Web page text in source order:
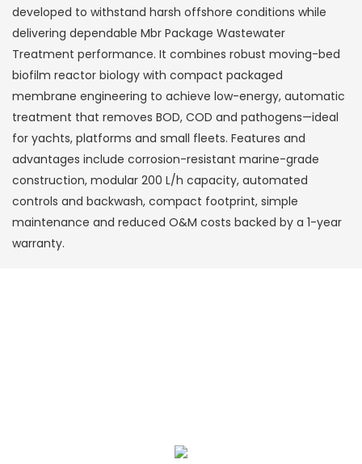
developed to withstand harsh offshore conditions while
delivering dependable Mbr Package Wastewater
Treatment performance. It combines robust moving-bed
biofilm reactor biology with compact packaged
membrane engineering to achieve low-energy, automatic
treatment that removes BOD, COD and pathogens—ideal
for yachts, platforms and small fleets. Features and
advantages include corrosion-resistant marine-grade
construction, modular 200 L/h capacity, automated
controls and backwash, compact footprint, simple
maintenance and reduced O&M costs backed by a 1-year
warranty.